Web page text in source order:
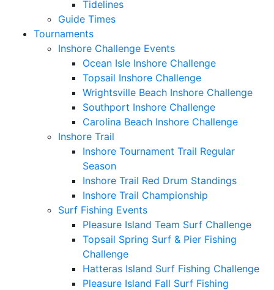
Tidelines
Guide Times
Tournaments
Inshore Challenge Events
Ocean Isle Inshore Challenge
Topsail Inshore Challenge
Wrightsville Beach Inshore Challenge
Southport Inshore Challenge
Carolina Beach Inshore Challenge
Inshore Trail
Inshore Tournament Trail Regular
Season
Inshore Trail Red Drum Standings
Inshore Trail Championship
Surf Fishing Events
Pleasure Island Team Surf Challenge
Topsail Spring Surf & Pier Fishing
Challenge
Hatteras Island Surf Fishing Challenge
Pleasure Island Fall Surf Fishing